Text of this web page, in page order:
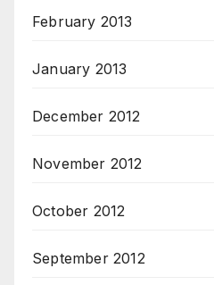
February 2013
January 2013
December 2012
November 2012
October 2012
September 2012